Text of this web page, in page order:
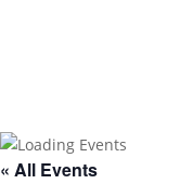
« All Events